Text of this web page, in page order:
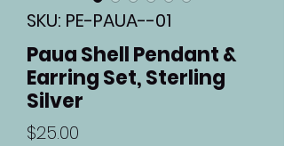
SKU: PE-PAUA--01
Paua Shell Pendant &
Earring Set, Sterling
Silver
$25.00